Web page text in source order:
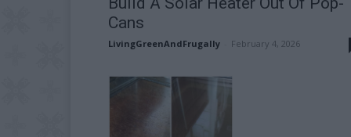
Cans
LivingGreenAndFrugally February 4, 2026